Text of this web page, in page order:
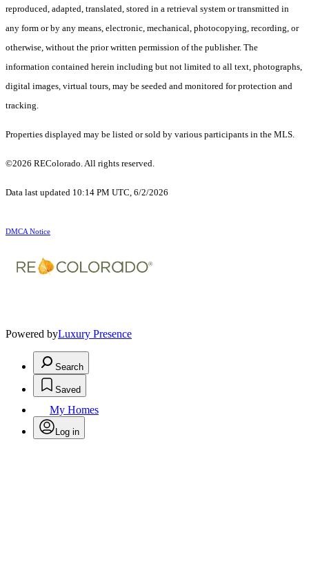
reproduced, adapted, translated, stored in a retrieval system or transmitted in
any form or by any means, electronic, mechanical, photocopying, recording, or
otherwise, without the prior written permission of the publisher. The
information contained herein including but not limited to all text, photographs,
digital images, virtual tours, may be seeded and monitored for protection and
tracking.
Properties displayed may be listed or sold by various participants in the MLS.
©2026 REColorado. All rights reserved.
Data last updated 10:14 PM UTC, 6/2/2026
DMCA Notice
Powered byLuxury Presence
Search
Saved
My Homes
Log in